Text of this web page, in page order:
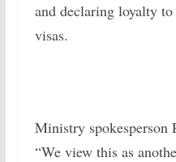
and declaring loyalty
visas.
Ministry spokesperson
“We view this as